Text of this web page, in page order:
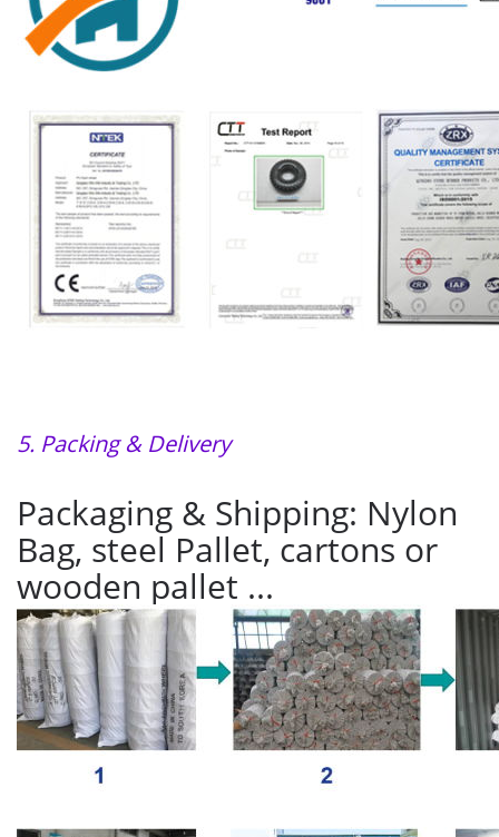
5. Packing & Delivery
Packaging & Shipping: Nylon
Bag, steel Pallet, cartons or
wooden pallet ...